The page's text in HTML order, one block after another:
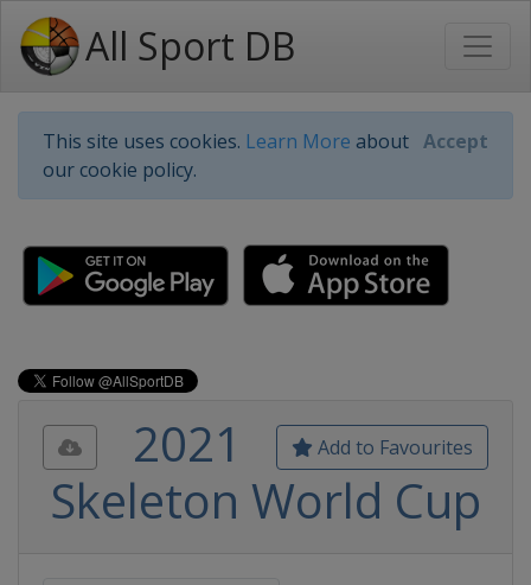
All Sport DB
This site uses cookies. Learn More about
our cookie policy.
Accept
Add to Favourites
2021
Skeleton World Cup